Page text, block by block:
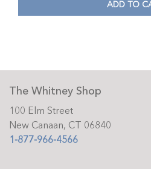
ADD TO
The Whitney Shop
100 Elm Street
New Canaan, CT 06840
1-877-966-4566